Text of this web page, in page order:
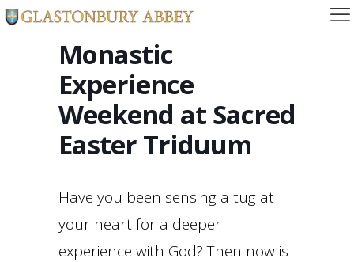
Monastic
Experience
Weekend at Sacred
Easter Triduum
Have you been sensing a tug at
your heart for a deeper
experience with God? Then now is